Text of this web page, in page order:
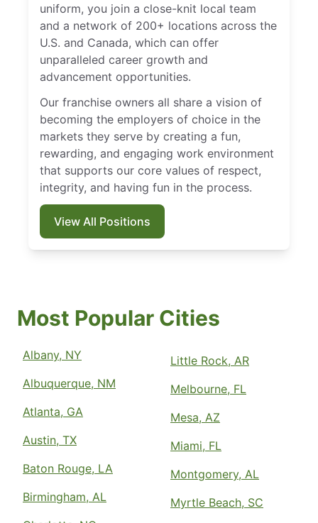
uniform, you join a close-knit local team
and a network of 200+ locations across the
U.S. and Canada, which can offer
unparalleled career growth and
advancement opportunities.
Our franchise owners all share a vision of
becoming the employers of choice in the
markets they serve by creating a fun,
rewarding, and engaging work environment
that supports our core values of respect,
integrity, and having fun in the process.
View All Positions
Most Popular Cities
Albany, NY
Albuquerque, NM
Atlanta, GA
Austin, TX
Baton Rouge, LA
Birmingham, AL
Little Rock, AR
Melbourne, FL
Mesa, AZ
Miami, FL
Montgomery, AL
Myrtle Beach, SC